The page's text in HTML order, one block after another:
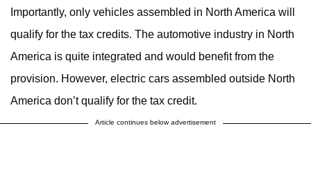
Importantly, only vehicles assembled in North America will
qualify for the tax credits. The automotive industry in North
America is quite integrated and would benefit from the
provision. However, electric cars assembled outside North
America don’t qualify for the tax credit.
Article continues below advertisement